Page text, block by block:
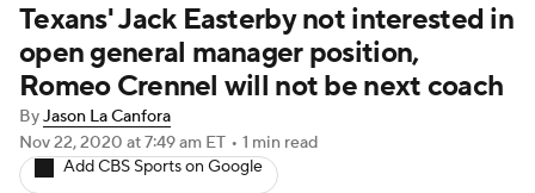
Stats Power Rankings Video
NFL Draft Super Bowl Players
Injuries Transactions NFL Betting
Texans' Jack Easterby not interested in
open general manager position,
Romeo Crennel will not be next coach
ByJason La Canfora
Nov 22, 2020 at 7:49 am ET • 1 min read
Add CBS Sports on Google